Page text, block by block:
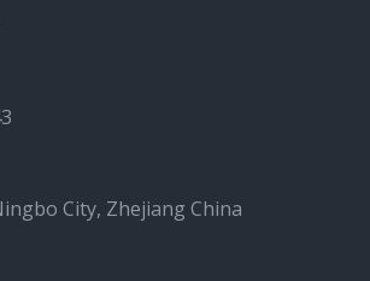
City, Zhejiang China